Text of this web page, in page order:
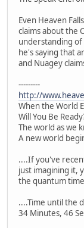
Even Heaven
claims about the
understanding
he's saying that
and Nuagey
---------
http://
When the World
Will You Be
The world as we
A new world
....If you've
just imagining it,
the quantum
....Time until the
34 Minutes, 46